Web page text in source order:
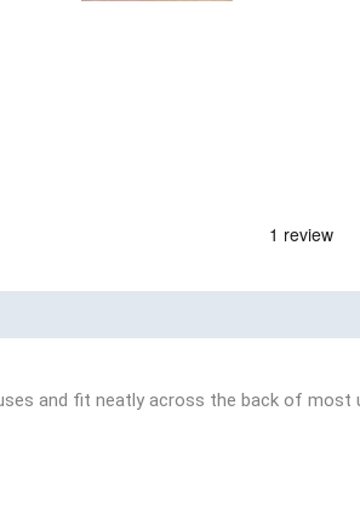
and fit neatly across the back of most